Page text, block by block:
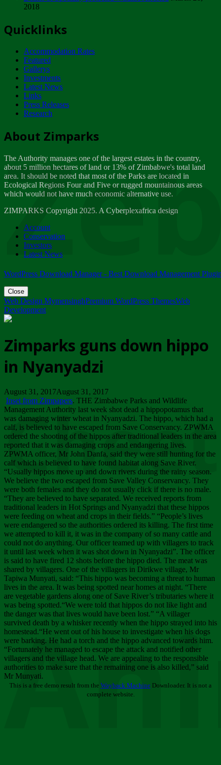
ZIMPARKS - INVITATION FOR SUPPLIERS...
NOTICE TO OUR VALUED SADC REGION
CUSTOMERS
Wednesday, January 10
Tuesday, April 17
Dealer of Specially protected Wildlife...
Wednesday, March 21
A Guide to Tracking Rhinos in Zimbabwe -...
Thursday, March 15
Friday, March 2
ZIMPARKS - 23 February 2018 - INVITATION...
Friday, February 23
2018
Quicklinks
Accommodation Rates
Featured
Gallerys
Investments
Latest News
Links
Press Releases
Research
About Zimparks
The Authority manages one of the largest estates in the country,
about 5 million hectares of land or 13% of Zimbabwe's total land
area. It should be noted that most of the Parks are located in
Ecological Regions Four and Five or rugged mountainous areas
which would not have much economic alternative use.
ZIMPARKS Copyright 2025. A Cyberplexafrica design
Account
Conservation
Investors
Latest News
WordPress Download Manager - Best Download Management
Close
Web Design MymensinghPremium WordPress ThemesWeb
Development
Zimparks guns down hippo
in Nyanyadzi
August 31, 2017August 31, 2017
Inset from Zimpapers. THE Zimbabwe Parks and Wildlife
Management Authority last week shot dead a hippopotamus that
was damaging winter wheat in Nyanyadzi. The hippo, which had a
calf, is believed to have escaped from Save Conservancy. ZPWMA
ordered the shooting of the hippos after traditional leaders in the area
reported that it was damaging crops and endangering lives.
ZPWMA officer, Mr John Danfa, said they were still hunting for the
calf which is believed to have found habitat along Save River.
“Usually hippos move up and down rivers during the rainy season.
We believe the two escaped from Save Valley Conservancy. They
were both females and they do not usually click if there is no male.
“They are believed to have separated. We received reports from
traditional leaders in Hot Springs and Nyanyadzi that these hippos
were feeding on wheat and crops in their fields.” “People’s lives
were endangered so the authorities ordered its killing. The first time
we attempted to kill it, it was in the company of so many cattle and
could not do anything. Our officer teamed up with villagers to track
it until last week when it was shot down in Nyanyadzi”. The officer
is said to have fired 12 shots before the hippo died. The meat was
shared by villagers. One of the villagers in Dirikwe village, Mr
Tapiwa Munyati, said: “This hippo was becoming a threat to human
lives in the area. It was being spotted near homes at night. “There
are vegetable gardens along one of Save River’s tributaries where it
was being spotted.“We were told that hippos do not like light and
the danger was that lives would have been lost.” “A villager
survived death by a whisker recently when the hippo strayed into his
homestead.“He went out of his house to investigate when his dogs
were barking. He had a torch and the hippo advanced towards him.
“Fortunately he managed to escape the attack and notified other
villagers and the village head. We are appealing to the responsible
authorities to make sure that the remaining one is also killed,” said
Mr Munyati.
This is a free demo result from the Wayback Machine Downloader. It is not a
complete website.